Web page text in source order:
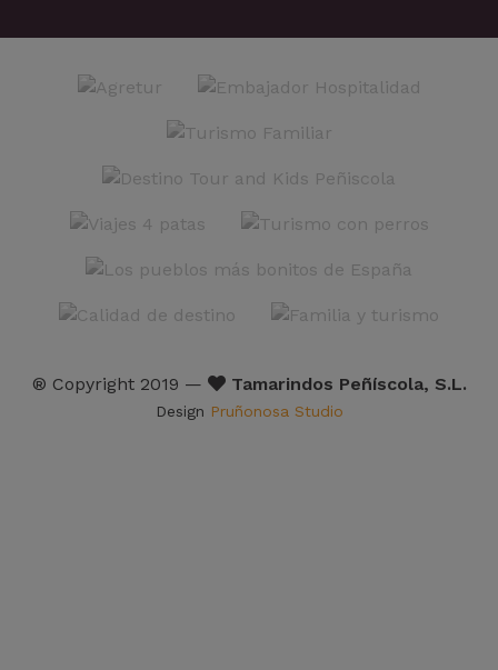
® Copyright 2019 — Tamarindos Peñíscola, S.L.
Design Pruñonosa Studio